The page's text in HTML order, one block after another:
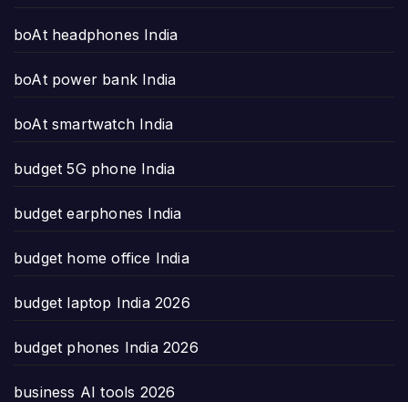
boAt headphones India
boAt power bank India
boAt smartwatch India
budget 5G phone India
budget earphones India
budget home office India
budget laptop India 2026
budget phones India 2026
business AI tools 2026